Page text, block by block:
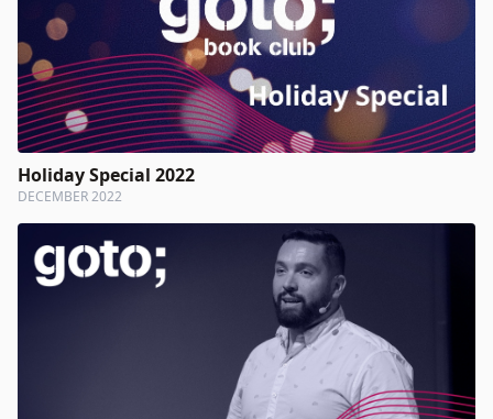
Holiday Special 2022
DECEMBER 2022